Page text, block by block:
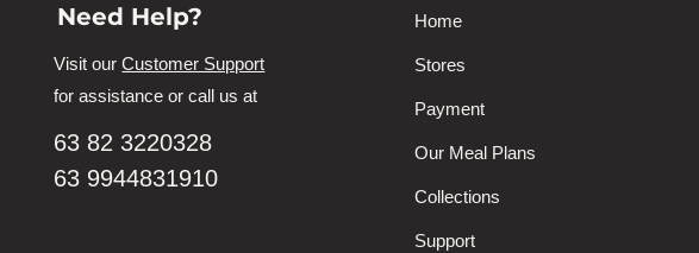
Need Help?
Visit ourCustomer Support
for assistance or call us at
63 82 3220328
63 9944831910
Home
Stores
Payment
Our Meal Plans
Collections
Support